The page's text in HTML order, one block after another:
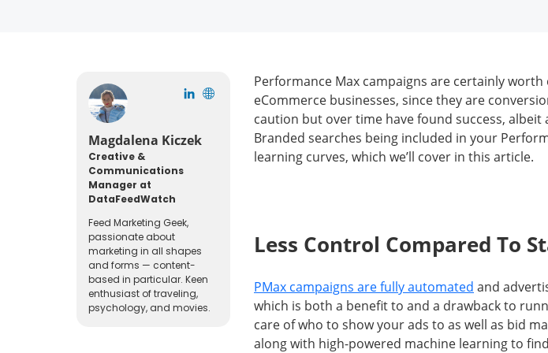
Magdalena Kiczek
Creative &
Communications
Manager at
DataFeedWatch
Feed Marketing Geek,
passionate about
marketing in all shapes
and forms — content-
based in particular. Keen
enthusiast of traveling,
psychology, and movies.
Performance Max campaigns are certainly
eCommerce businesses, since they are
caution but over time have found success, albeit
Branded searches being included in your
learning curves, which we’ll cover in this article.
Less Control Compared To
PMax campaigns are fully automated and
which is both a benefit to and a drawback to
care of who to show your ads to as well as bid
along with high-powered machine learning to